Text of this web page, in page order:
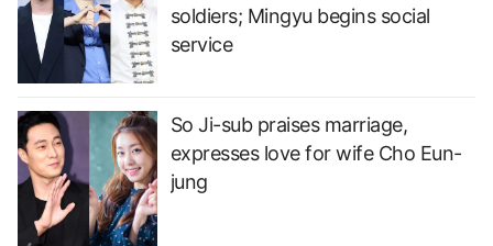
soldiers; Mingyu begins social
service
So Ji-sub praises marriage,
expresses love for wife Cho Eun-
jung